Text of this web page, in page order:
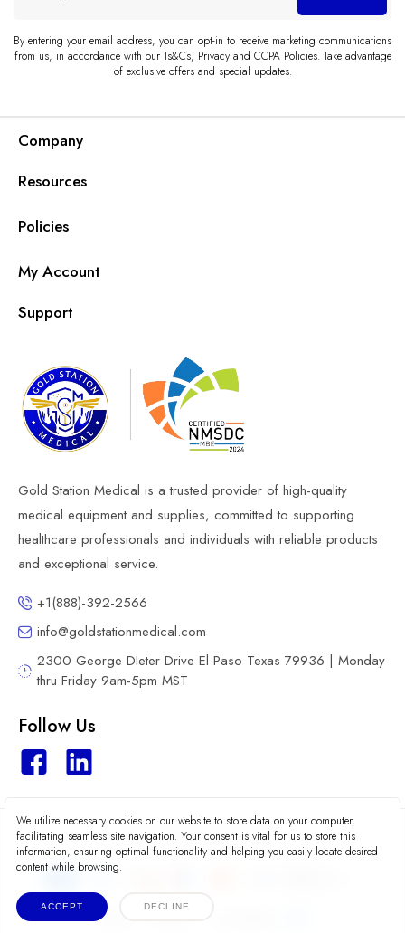
We utilize necessary cookies on our website to store data on your computer,
facilitating seamless site navigation. Your consent is vital for us to store this
information, ensuring optimal functionality and helping you easily locate desired
content while browsing.
ACCEPT DECLINE
By entering your email address, you can opt-in to receive marketing communications
from us, in accordance with our Ts&Cs, Privacy and CCPA Policies. Take advantage
of exclusive offers and special updates.
Company
Resources
Policies
My Account
Support
Gold Station Medical is a trusted provider of high-quality
medical equipment and supplies, committed to supporting
healthcare professionals and individuals with reliable products
and exceptional service.
+1(888)-392-2566
info@goldstationmedical.com
2300 George DIeter Drive El Paso Texas 79936 | Monday
thru Friday 9am-5pm MST
Follow Us
2026 © Gold Station Medical
Terms